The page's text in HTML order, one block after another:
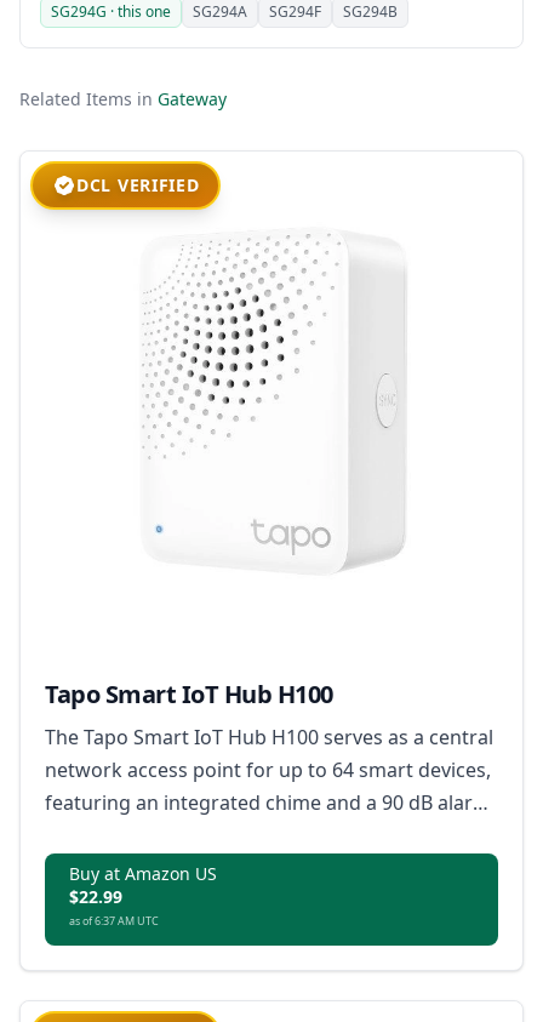
SG294G · this one SG294A SG294F SG294B
Related Items in Gateway
DCL VERIFIED
Tapo Smart IoT Hub H100
The Tapo Smart IoT Hub H100 serves as a central
network access point for up to 64 smart devices,
featuring an integrated chime and a 90 dB alarm
Buy at Amazon US
$22.99
as of 6:37 AM UTC